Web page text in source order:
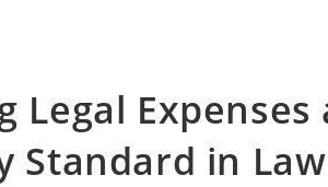
Legal
Standard in Law